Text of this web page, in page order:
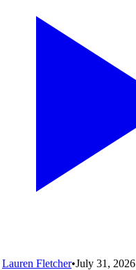
Lauren Fletcher•July 31, 2026